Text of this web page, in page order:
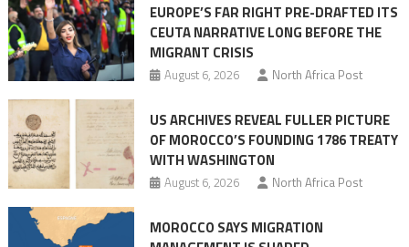
Migrant
surge
EUROPE’S FAR RIGHT PRE-DRAFTED ITS
CEUTA NARRATIVE LONG BEFORE THE
MIGRANT CRISIS
August 6, 2026 North Africa Post
US ARCHIVES REVEAL FULLER PICTURE
OF MOROCCO’S FOUNDING 1786 TREATY
WITH WASHINGTON
August 6, 2026 North Africa Post
MOROCCO SAYS MIGRATION